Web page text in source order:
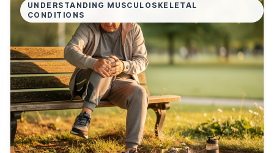
UNDERSTANDING MUSCULOSKELETAL
CONDITIONS